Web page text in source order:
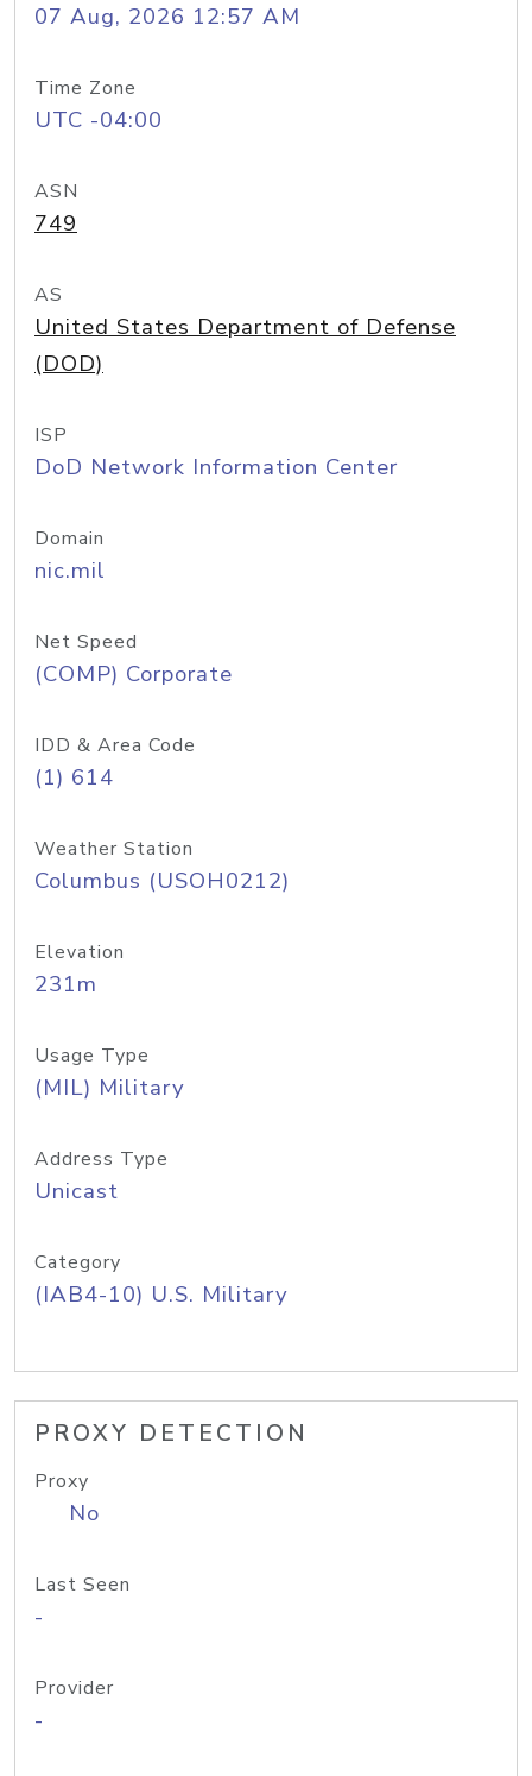
07 Aug, 2026 12:57 AM
Time Zone
UTC -04:00
ASN
749
AS
United States Department of Defense
(DOD)
ISP
DoD Network Information Center
Domain
nic.mil
Net Speed
(COMP) Corporate
IDD & Area Code
(1) 614
Weather Station
Columbus (USOH0212)
Elevation
231m
Usage Type
(MIL) Military
Address Type
Unicast
Category
(IAB4-10) U.S. Military
PROXY DETECTION
Proxy
No
Last Seen
-
Provider
-